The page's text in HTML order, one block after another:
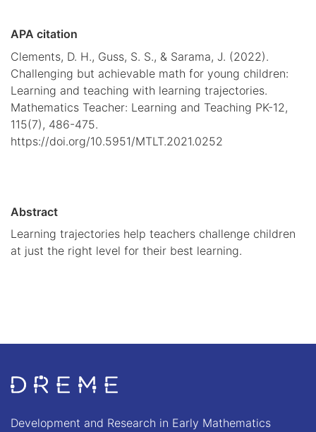
APA citation
Clements, D. H., Guss, S. S., & Sarama, J. (2022).
Challenging but achievable math for young children:
Learning and teaching with learning trajectories.
Mathematics Teacher: Learning and Teaching PK-12,
115(7), 486-475.
https://doi.org/10.5951/MTLT.2021.0252
Abstract
Learning trajectories help teachers challenge children
at just the right level for their best learning.
Go to Home page
Development and Research in Early Mathematics